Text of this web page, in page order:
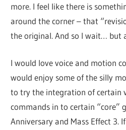
more. I feel like there is
around the corner – that
the original. And so I wait… but
I would love voice and motion
would enjoy some of the silly
to try the integration of certain
commands in to certain “core”
Anniversary and Mass Effect 3.